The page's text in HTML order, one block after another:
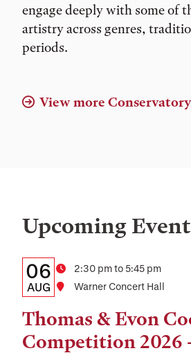
engage deeply with some of
artistry across genres,
periods.
View more
Upcoming
Details:
Date,
Time,
and
Date
06
AUG
Time2:30 pm to 5:45 pm
Location
Warner Concert Hall
Thomas & Evon
Competition 2026